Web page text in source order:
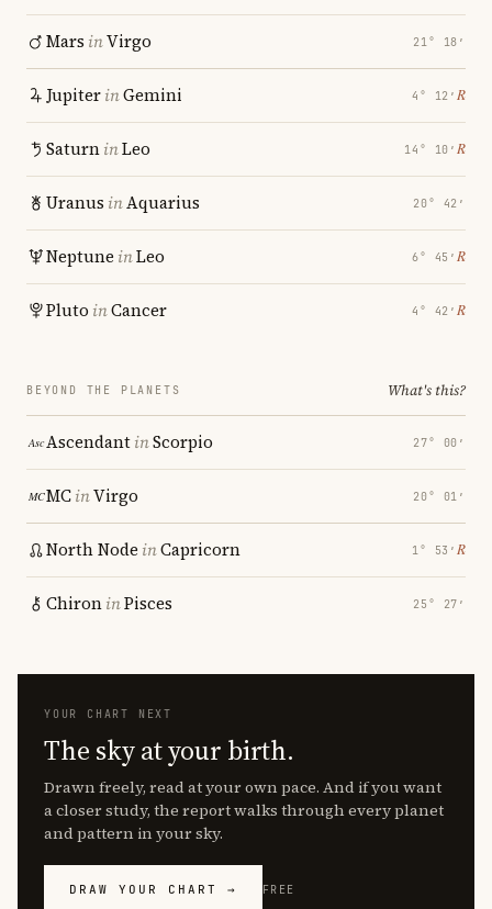
Mars inVirgo 21° 18′
JupiterinGemini 4° 12′ ℞
SaturninLeo 14° 10′ ℞
Uranus inAquarius 20° 42′
Neptune inLeo 6° 45′ ℞
Pluto inCancer 4° 42′ ℞
BEYOND THE PLANETS What's this?
AscendantinScorpio 27° 00′
MCinVirgo 20° 01′
North Node inCapricorn 1° 53′ ℞
ChironinPisces 25° 27′
YOUR CHART NEXT
The sky at your birth.
Drawn freely, read at your own pace. And if you want
a closer study, the report walks through every planet
and pattern in your sky.
DRAW YOUR CHART → FREE